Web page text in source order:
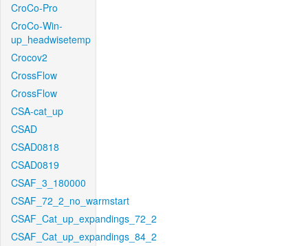
CroCo-Pro
CroCo-Win-
up_headwisetemp
Crocov2
CrossFlow
CrossFlow
CSA-cat_up
CSAD
CSAD0818
CSAD0819
CSAF_3_180000
CSAF_72_2_no_warmstart
CSAF_Cat_up_expandings_72_2
CSAF_Cat_up_expandings_84_2